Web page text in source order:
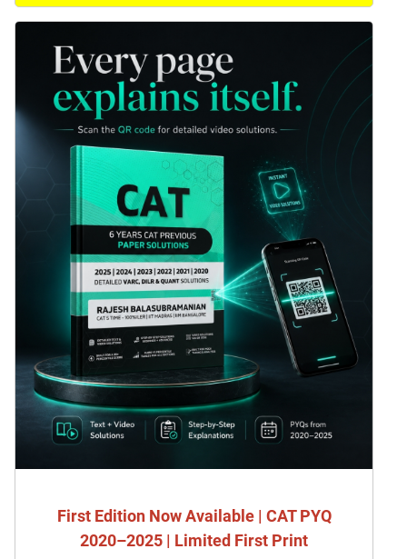
First Edition Now Available | CAT PYQ
2020–2025 | Limited First Print